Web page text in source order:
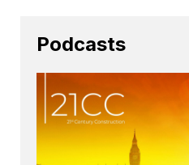
Podcasts